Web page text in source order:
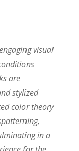
visual
are
stylized
color theory
in a